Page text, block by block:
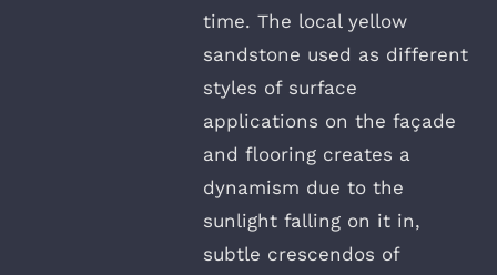
time. The local yellow
sandstone used as different
styles of surface
applications on the façade
and flooring creates a
dynamism due to the
sunlight falling on it in,
subtle crescendos of